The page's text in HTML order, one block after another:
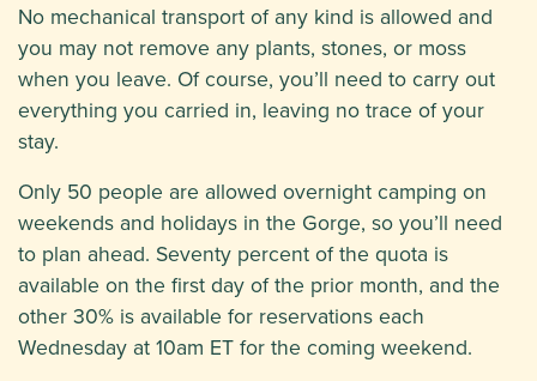
No mechanical transport of any kind is allowed and
you may not remove any plants, stones, or moss
when you leave. Of course, you’ll need to carry out
everything you carried in, leaving no trace of your
stay.
Only 50 people are allowed overnight camping on
weekends and holidays in the Gorge, so you’ll need
to plan ahead. Seventy percent of the quota is
available on the first day of the prior month, and the
other 30% is available for reservations each
Wednesday at 10am ET for the coming weekend.